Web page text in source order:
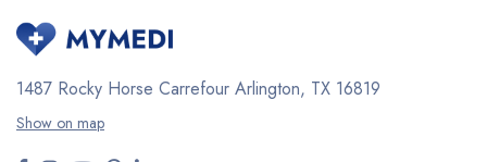
1487 Rocky Horse Carrefour Arlington, TX 16819
Show on map